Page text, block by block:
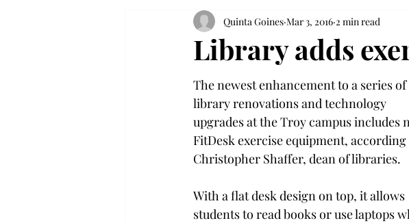
Library adds
Quinta Goines Mar 3, 2016 2 min read
The newest enhancement to a series of
library renovations and technology
upgrades at the Troy campus includes
FitDesk exercise equipment, according
Christopher Shaffer, dean of libraries.
With a flat desk design on top, it allows
students to read books or use laptops